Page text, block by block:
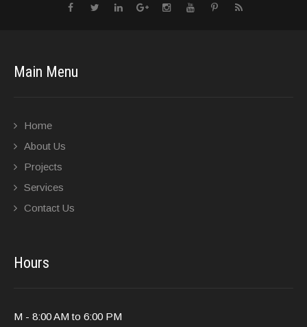
Main Menu
Home
About Us
Projects
Services
Contact Us
Hours
M - 8:00 AM to 6:00 PM